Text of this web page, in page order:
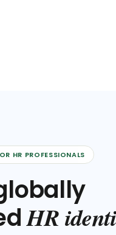
HR PROFESSIONALS
HR